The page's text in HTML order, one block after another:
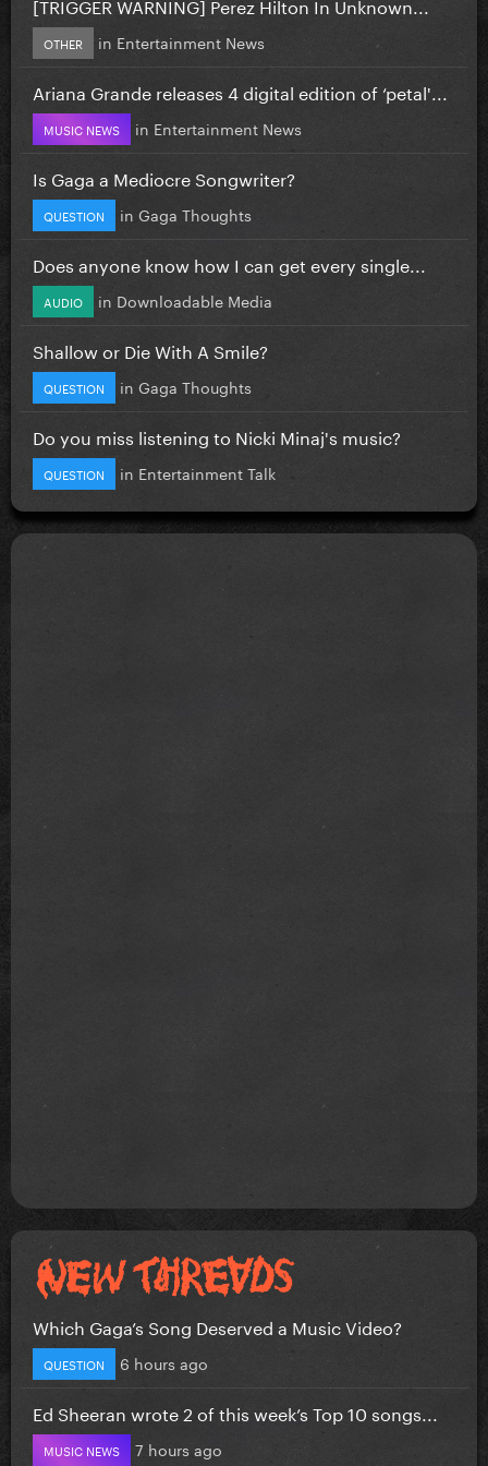
OTHER in Entertainment News
Ariana Grande releases 4 digital edition of ‘petal'...
MUSIC NEWS in Entertainment News
Is Gaga a Mediocre Songwriter?
QUESTION in Gaga Thoughts
Does anyone know how I can get every single...
AUDIO in Downloadable Media
Shallow or Die With A Smile?
QUESTION in Gaga Thoughts
Do you miss listening to Nicki Minaj's music?
QUESTION in Entertainment Talk
Which Gaga’s Song Deserved a Music Video?
QUESTION 6 hours ago
Ed Sheeran wrote 2 of this week’s Top 10 songs...
MUSIC NEWS 7 hours ago